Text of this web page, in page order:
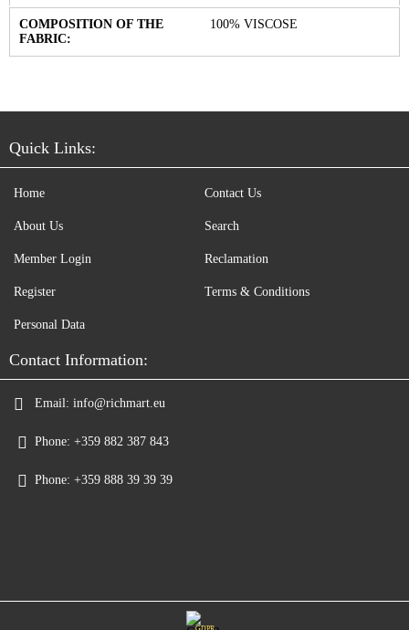
COMPOSITION OF THE
FABRIC:
100% VISCOSE
Quick Links:
Home
About Us
Member Login
Register
Contact Us
Search
Reclamation
Terms & Conditions
Personal Data
Contact Information:
Email: info@richmart.eu
Phone: +359 882 387 843
Phone: +359 888 39 39 39